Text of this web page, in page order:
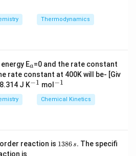
Thermodynamics
E
a
a=0 and the rate constant
rate constant at 400K will be- [Giv
J K^
−1 mol ^
1}
−1
Chemical Kinetics
reaction is 11386s. The specifi
is